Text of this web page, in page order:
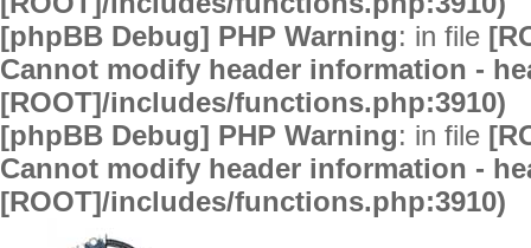
[phpBB Debug] PHP Warning: in file
Cannot modify header information -
[ROOT]/includes/functions.php:3910)
[phpBB Debug] PHP Warning: in file
Cannot modify header information -
[ROOT]/includes/functions.php:3910)